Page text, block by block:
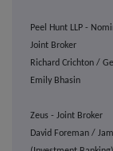
Peel Hunt LLP -
Joint Broker
Richard Crichton /
Emily Bhasin
Zeus - Joint Broker
David Foreman /